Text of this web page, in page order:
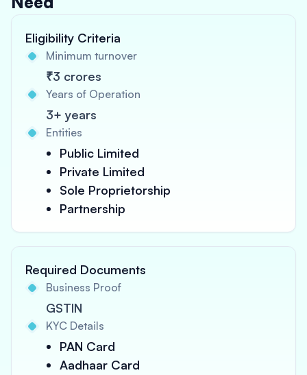
Eligibility Criteria
Minimum turnover
₹3 crores
Years of Operation
3+ years
Entities
Public Limited
Private Limited
Sole Proprietorship
Partnership
Required Documents
Business Proof
GSTIN
KYC Details
PAN Card
Aadhaar Card